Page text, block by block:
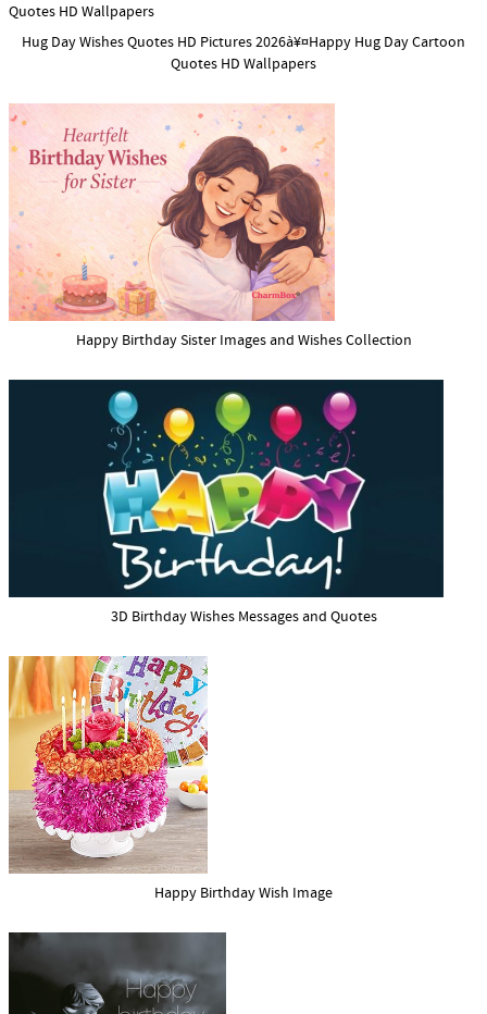
Hug Day Wishes Quotes HD Pictures 2026à¥¤Happy Hug Day Cartoon
Quotes HD Wallpapers
Happy Birthday Sister Images and Wishes Collection
3D Birthday Wishes Messages and Quotes
Happy Birthday Wish Image